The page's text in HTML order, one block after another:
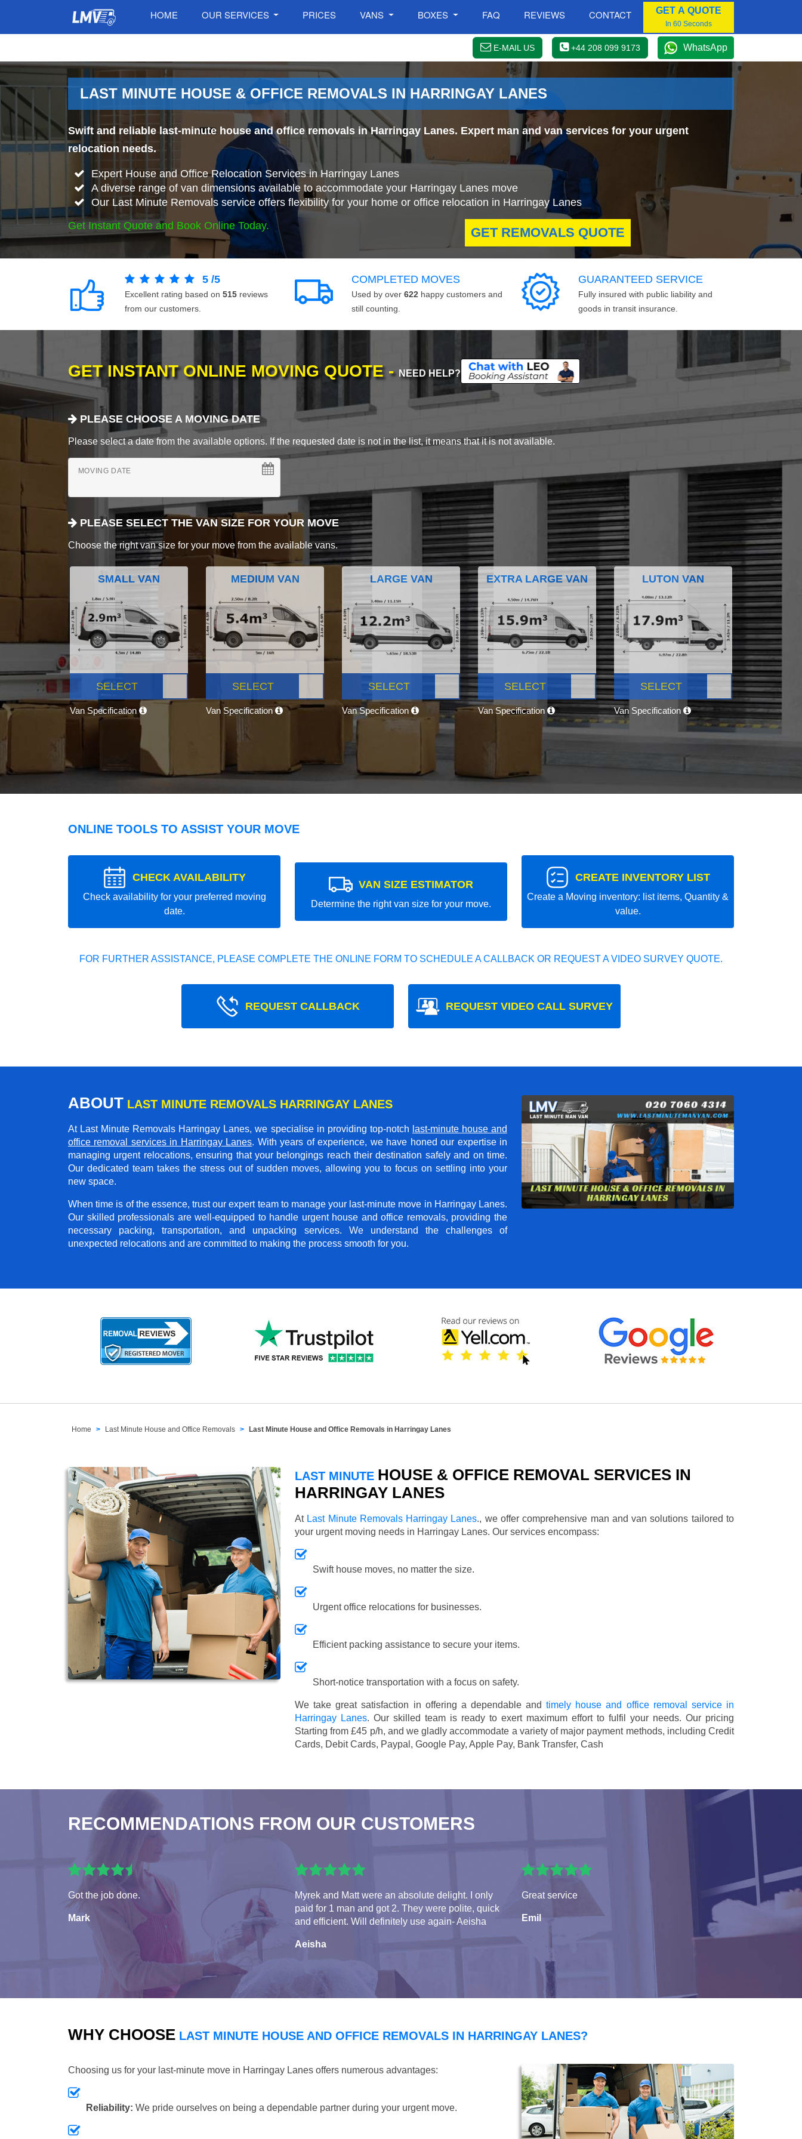
HOME OUR SERVICES PRICES VANS BOXES FAQ REVIEWS CONTACT GET A QUOTE
In 60 Seconds
E-MAIL US +44 208 099 9173 WhatsApp
LAST MINUTE HOUSE & OFFICE REMOVALS IN HARRINGAY LANES
Swift and reliable last-minute house and office removals in Harringay Lanes. Expert man and van services for your urgent
relocation needs.
Expert House and Office Relocation Services in Harringay Lanes
A diverse range of van dimensions available to accommodate your Harringay Lanes move
Our Last Minute Removals service offers flexibility for your home or office relocation in Harringay Lanes
Get Instant Quote and Book Online Today.
GET REMOVALS QUOTE
5 /5
Excellent rating based on 515 reviews
from our customers.
COMPLETED MOVES
Used by over 622 happy customers and
still counting.
GUARANTEED SERVICE
Fully insured with public liability and
goods in transit insurance.
GET INSTANT ONLINE MOVING QUOTE - NEED HELP?
PLEASE CHOOSE A MOVING DATE
Please select a date from the available options. If the requested date is not in the list, it means that it is not available.
MOVING DATE
PLEASE SELECT THE VAN SIZE FOR YOUR MOVE
Choose the right van size for your move from the available vans.
SMALL VAN
SELECT
Van Specification
MEDIUM VAN
SELECT
Van Specification
LARGE VAN
SELECT
Van Specification
EXTRA LARGE VAN
SELECT
Van Specification
LUTON VAN
SELECT
Van Specification
ONLINE TOOLS TO ASSIST YOUR MOVE
CHECK AVAILABILITY
Check availability for your preferred moving
date.
VAN SIZE ESTIMATOR
Determine the right van size for your move.
CREATE INVENTORY LIST
Create a Moving inventory: list items, Quantity &
value.
FOR FURTHER ASSISTANCE, PLEASE COMPLETE THE ONLINE FORM TO SCHEDULE A CALLBACK OR REQUEST A VIDEO SURVEY QUOTE.
REQUEST CALLBACK REQUEST VIDEO CALL SURVEY
ABOUT LAST MINUTE REMOVALS HARRINGAY LANES
At Last Minute Removals Harringay Lanes, we specialise in providing top-notch last-minute house and
office removal services in Harringay Lanes. With years of experience, we have honed our expertise in
managing urgent relocations, ensuring that your belongings reach their destination safely and on time.
Our dedicated team takes the stress out of sudden moves, allowing you to focus on settling into your
new space.
When time is of the essence, trust our expert team to manage your last-minute move in Harringay Lanes.
Our skilled professionals are well-equipped to handle urgent house and office removals, providing the
necessary packing, transportation, and unpacking services. We understand the challenges of
unexpected relocations and are committed to making the process smooth for you.
Home Last Minute House and Office Removals Last Minute House and Office Removals in Harringay Lanes
LAST MINUTE HOUSE & OFFICE REMOVAL SERVICES IN
HARRINGAY LANES
At Last Minute Removals Harringay Lanes., we offer comprehensive man and van solutions tailored to
your urgent moving needs in Harringay Lanes. Our services encompass:
Swift house moves, no matter the size.
Urgent office relocations for businesses.
Efficient packing assistance to secure your items.
Short-notice transportation with a focus on safety.
We take great satisfaction in offering a dependable andtimely house and office removal service in
Harringay Lanes. Our skilled team is ready to exert maximum effort to fulfil your needs. Our pricing
Starting from £45 p/h, and we gladly accommodate a variety of major payment methods, includingCredit
Cards, Debit Cards, Paypal, Google Pay, Apple Pay, Bank Transfer, Cash
RECOMMENDATIONS FROM OUR CUSTOMERS
Got the job done.
Mark
Myrek and Matt were an absolute delight. I only
paid for 1 man and got 2. They were polite, quick
and efficient. Will definitely use again- Aeisha
Aeisha
Great service
Emil
WHY CHOOSE LAST MINUTE HOUSE AND OFFICE REMOVALS IN HARRINGAY LANES?
Choosing us for your last-minute move in Harringay Lanes offers numerous advantages:
Reliability: We pride ourselves on being a dependable partner during your urgent move.